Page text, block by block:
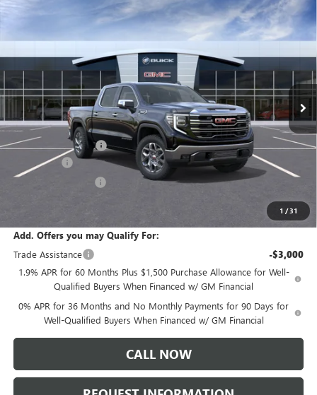
1 /31
2026 GMC SIERRA 1500
Price Drop
1GTUUDED4TZ456978Stock:T6568Model:TK10543
Int.
$61,730
SALE PRICE
Less
MSRP: $65,805
Documentation Fee: +$175
Bonus Cash -$2,500
$61,730
Add. Offers you may Qualify For:
Trade Assistance
-$3,000
1.9% APR for 60 Months Plus $1,500 Purchase Allowance for Well-
Qualified Buyers When Financed w/ GM Financial
0% APR for 36 Months and No Monthly Payments for 90 Days for
Well-Qualified Buyers When Financed w/ GM Financial
CALL NOW
Compare Vehicle